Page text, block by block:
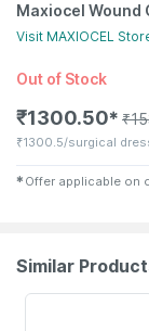
Maxiocel Wound
Visit MAXIOCEL
Out of Stock
₹1300.50✱ ₹
₹1300.5/surgical
✱ Offer applicable on
Similar